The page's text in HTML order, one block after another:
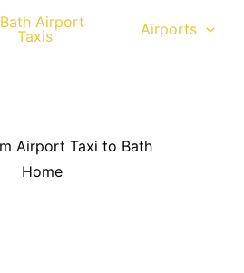
Airports
Airport Taxi to Bath
Home